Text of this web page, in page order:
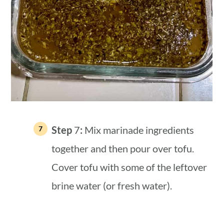
Step 7: Mix marinade ingredients
together and then pour over tofu.
Cover tofu with some of the leftover
brine water (or fresh water).